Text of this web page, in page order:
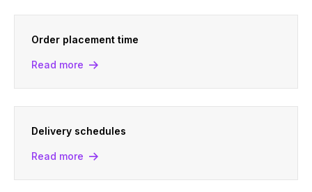
Order placement time
Read more
Delivery schedules
Read more